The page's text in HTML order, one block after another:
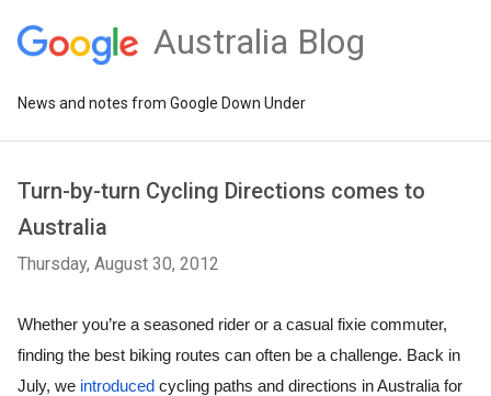
Australia Blog
News and notes from Google Down Under
Turn-by-turn Cycling Directions comes to
Australia
Thursday, August 30, 2012
Whether you’re a seasoned rider or a casual fixie commuter,
finding the best biking routes can often be a challenge. Back in
July, we introduced cycling paths and directions in Australia for